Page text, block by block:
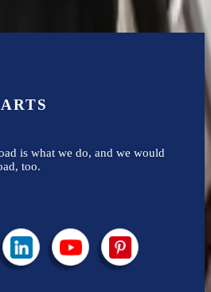
is what we do, and we would
too.